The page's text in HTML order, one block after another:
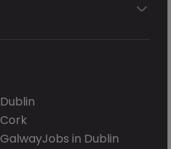
Jobs in Dublin